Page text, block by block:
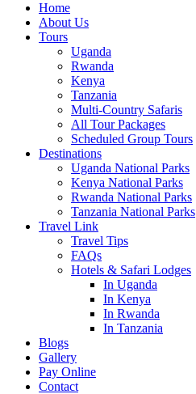
Home
About Us
Tours
Uganda
Rwanda
Kenya
Tanzania
Multi-Country Safaris
All Tour Packages
Scheduled Group Tours
Destinations
Uganda National Parks
Kenya National Parks
Rwanda National Parks
Tanzania National Parks
Travel Link
Travel Tips
FAQs
Hotels & Safari Lodges
In Uganda
In Kenya
In Rwanda
In Tanzania
Blogs
Gallery
Pay Online
Contact